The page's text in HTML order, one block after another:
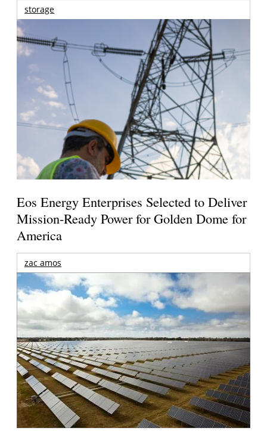
storage
Eos Energy Enterprises Selected to Deliver
Mission-Ready Power for Golden Dome for
America
zac amos